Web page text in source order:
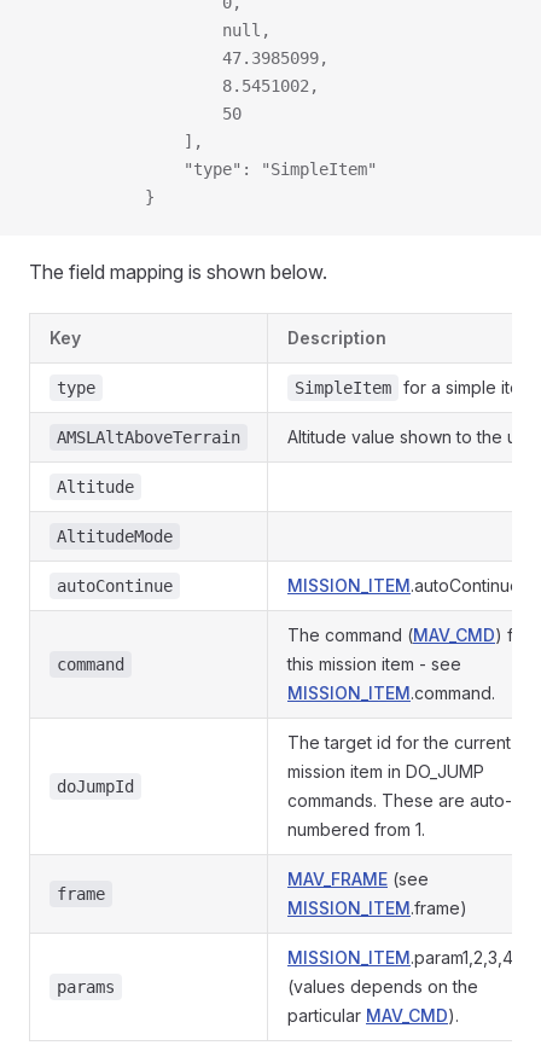
                    null,
                    47.3985099,
                    8.5451002,
                    50
                ],
                "type": "SimpleItem"
            }
The field mapping is shown below.
Key Description
type SimpleItem for a simple item
AMSLAltAboveTerrain Altitude value shown to the
Altitude
AltitudeMode
autoContinue MISSION_ITEM.autoContinue
command
The command (MAV_CMD) for
this mission item - see
MISSION_ITEM.command.
doJumpId
The target id for the current
mission item in DO_JUMP
commands. These are auto-
numbered from 1.
frame
MAV_FRAME (see
MISSION_ITEM.frame)
params
MISSION_ITEM
(values depends on the
particular MAV_CMD).